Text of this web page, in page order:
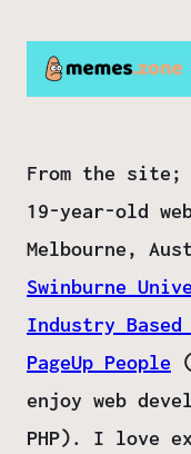
From the site;
19-year-old
Melbourne,
Swinburne
Industry
PageUp People
enjoy web
PHP). I love